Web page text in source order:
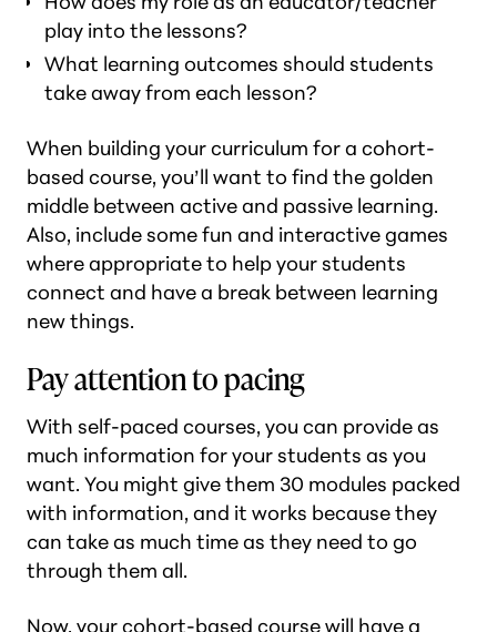
play into the lessons?
What learning outcomes should students
take away from each lesson?
When building your curriculum for a cohort-
based course, you’ll want to find the golden
middle between active and passive learning.
Also, include some fun and interactive games
where appropriate to help your students
connect and have a break between learning
new things.
Pay attention to pacing
With self-paced courses, you can provide as
much information for your students as you
want. You might give them 30 modules packed
with information, and it works because they
can take as much time as they need to go
through them all.
Now, your cohort-based course will have a